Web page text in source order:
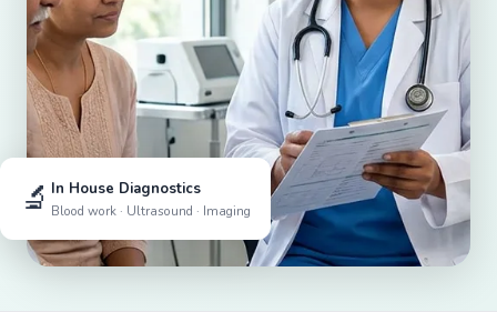
🔬 In House Diagnostics
Blood work · Ultrasound · Imaging